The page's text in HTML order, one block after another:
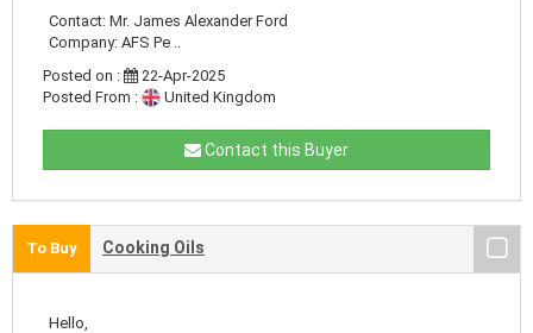
Contact: Mr. James Alexander Ford
Company: AFS Pe ..
Posted on :
22-Apr-2025
Posted From :
United Kingdom
Contact this Buyer
To Buy Cooking Oils
Hello,